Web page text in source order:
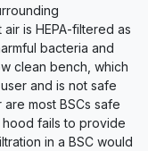
is HEPA-filtered as
bacteria and
clean bench, which
and is not safe
most BSCs safe
fails to provide
in a BSC would